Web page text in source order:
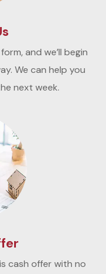
and we’ll begin
We can help you
next week.
cash offer with no